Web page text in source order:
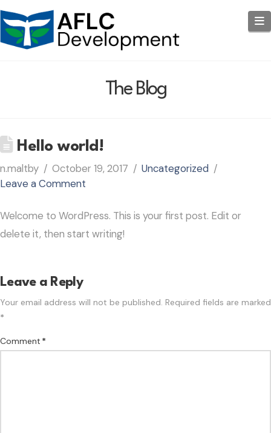
The Blog
Hello world!
n.maltby October 19, 2017
Uncategorized
Leave a Comment
Welcome to WordPress. This is your first post. Edit or
delete it, then start writing!
Leave a Reply
Your email address will not be published. Required fields are marked
*
Comment*